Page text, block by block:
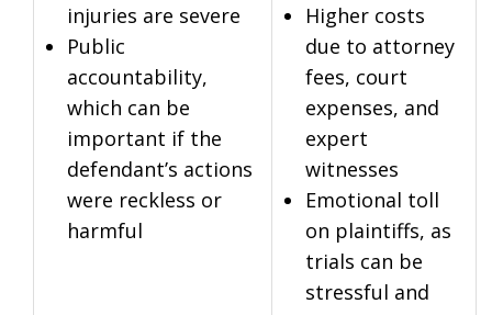
injuries are severe
Public
accountability,
which can be
important if the
defendant’s actions
were reckless or
harmful
Higher costs
due to attorney
fees, court
expenses, and
expert
witnesses
Emotional toll
on plaintiffs, as
trials can be
stressful and